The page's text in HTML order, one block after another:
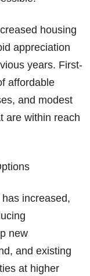
housing
appreciation
years. First-
affordable
and modest
are within reach
increased,
new
and existing
at higher